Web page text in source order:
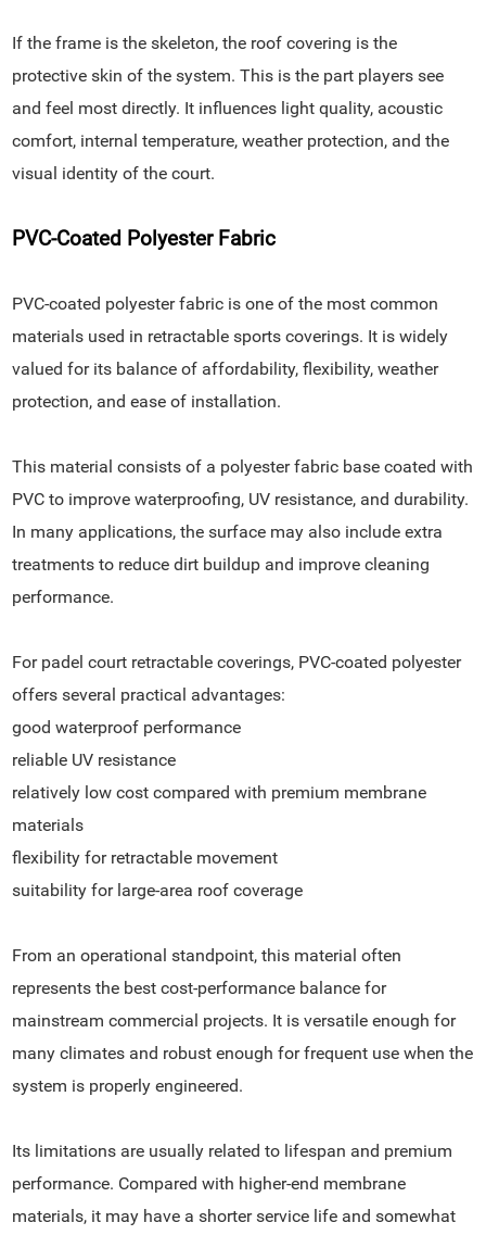
If the frame is the skeleton, the roof covering is the
protective skin of the system. This is the part players see
and feel most directly. It influences light quality, acoustic
comfort, internal temperature, weather protection, and the
visual identity of the court.
PVC-Coated Polyester Fabric
PVC-coated polyester fabric is one of the most common
materials used in retractable sports coverings. It is widely
valued for its balance of affordability, flexibility, weather
protection, and ease of installation.
This material consists of a polyester fabric base coated with
PVC to improve waterproofing, UV resistance, and durability.
In many applications, the surface may also include extra
treatments to reduce dirt buildup and improve cleaning
performance.
For padel court retractable coverings, PVC-coated polyester
offers several practical advantages:
good waterproof performance
reliable UV resistance
relatively low cost compared with premium membrane
materials
flexibility for retractable movement
suitability for large-area roof coverage
From an operational standpoint, this material often
represents the best cost-performance balance for
mainstream commercial projects. It is versatile enough for
many climates and robust enough for frequent use when the
system is properly engineered.
Its limitations are usually related to lifespan and premium
performance. Compared with higher-end membrane
materials, it may have a shorter service life and somewhat